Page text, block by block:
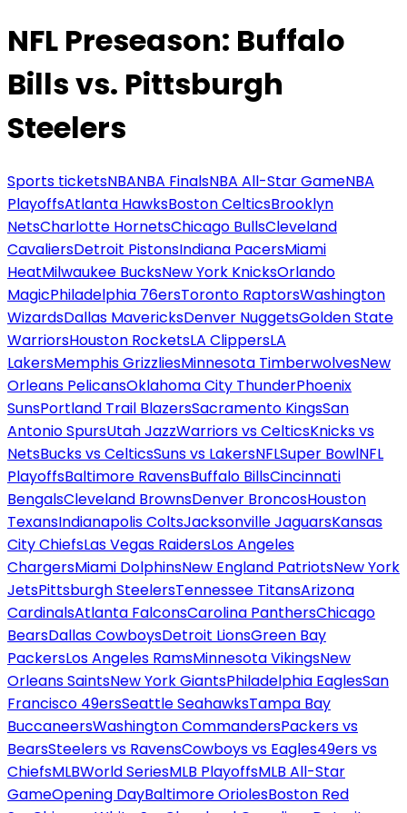
NFL Preseason: Buffalo
Bills vs. Pittsburgh
Steelers
Sports ticketsNBANBA FinalsNBA All-Star GameNBA
PlayoffsAtlanta HawksBoston CelticsBrooklyn
NetsCharlotte HornetsChicago BullsCleveland
CavaliersDetroit PistonsIndiana PacersMiami
HeatMilwaukee BucksNew York KnicksOrlando
MagicPhiladelphia 76ersToronto RaptorsWashington
WizardsDallas MavericksDenver NuggetsGolden State
WarriorsHouston RocketsLA ClippersLA
LakersMemphis GrizzliesMinnesota TimberwolvesNew
Orleans PelicansOklahoma City ThunderPhoenix
SunsPortland Trail BlazersSacramento KingsSan
Antonio SpursUtah JazzWarriors vs CelticsKnicks vs
NetsBucks vs CelticsSuns vs LakersNFLSuper BowlNFL
PlayoffsBaltimore RavensBuffalo BillsCincinnati
BengalsCleveland BrownsDenver BroncosHouston
TexansIndianapolis ColtsJacksonville JaguarsKansas
City ChiefsLas Vegas RaidersLos Angeles
ChargersMiami DolphinsNew England PatriotsNew York
JetsPittsburgh SteelersTennessee TitansArizona
CardinalsAtlanta FalconsCarolina PanthersChicago
BearsDallas CowboysDetroit LionsGreen Bay
PackersLos Angeles RamsMinnesota VikingsNew
Orleans SaintsNew York GiantsPhiladelphia EaglesSan
Francisco 49ersSeattle SeahawksTampa Bay
BuccaneersWashington CommandersPackers vs
BearsSteelers vs RavensCowboys vs Eagles49ers vs
ChiefsMLBWorld SeriesMLB PlayoffsMLB All-Star
GameOpening DayBaltimore OriolesBoston Red